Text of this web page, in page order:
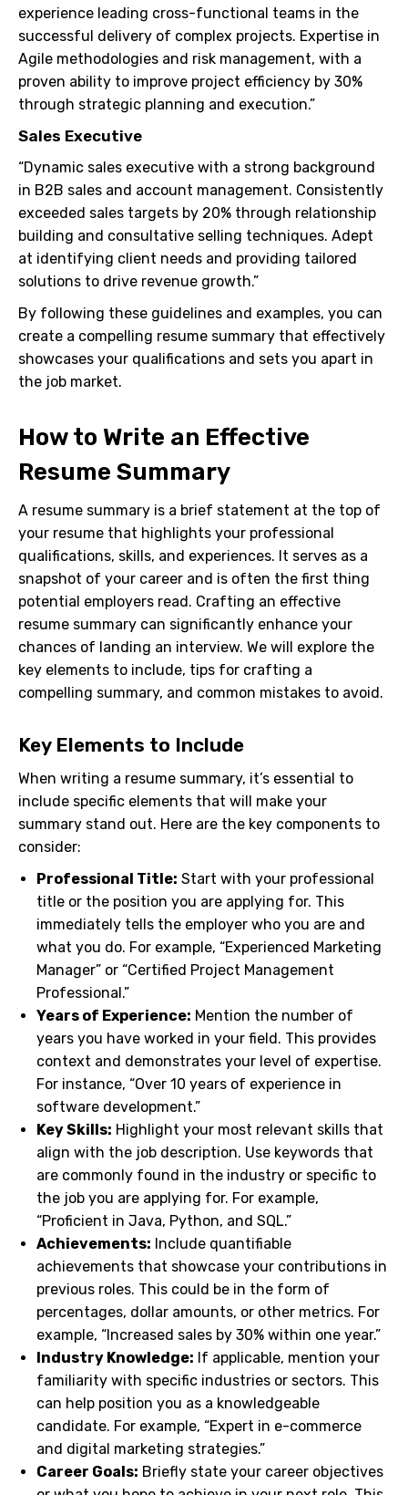
experience leading cross-functional teams in the
successful delivery of complex projects. Expertise in
Agile methodologies and risk management, with a
proven ability to improve project efficiency by 30%
through strategic planning and execution.”
Sales Executive
“Dynamic sales executive with a strong background
in B2B sales and account management. Consistently
exceeded sales targets by 20% through relationship
building and consultative selling techniques. Adept
at identifying client needs and providing tailored
solutions to drive revenue growth.”
By following these guidelines and examples, you can
create a compelling resume summary that effectively
showcases your qualifications and sets you apart in
the job market.
How to Write an Effective
Resume Summary
A resume summary is a brief statement at the top of
your resume that highlights your professional
qualifications, skills, and experiences. It serves as a
snapshot of your career and is often the first thing
potential employers read. Crafting an effective
resume summary can significantly enhance your
chances of landing an interview. We will explore the
key elements to include, tips for crafting a
compelling summary, and common mistakes to avoid.
Key Elements to Include
When writing a resume summary, it’s essential to
include specific elements that will make your
summary stand out. Here are the key components to
consider:
Professional Title: Start with your professional
title or the position you are applying for. This
immediately tells the employer who you are and
what you do. For example, “Experienced Marketing
Manager” or “Certified Project Management
Professional.”
Years of Experience: Mention the number of
years you have worked in your field. This provides
context and demonstrates your level of expertise.
For instance, “Over 10 years of experience in
software development.”
Key Skills: Highlight your most relevant skills that
align with the job description. Use keywords that
are commonly found in the industry or specific to
the job you are applying for. For example,
“Proficient in Java, Python, and SQL.”
Achievements: Include quantifiable
achievements that showcase your contributions in
previous roles. This could be in the form of
percentages, dollar amounts, or other metrics. For
example, “Increased sales by 30% within one year.”
Industry Knowledge: If applicable, mention your
familiarity with specific industries or sectors. This
can help position you as a knowledgeable
candidate. For example, “Expert in e-commerce
and digital marketing strategies.”
Career Goals: Briefly state your career objectives